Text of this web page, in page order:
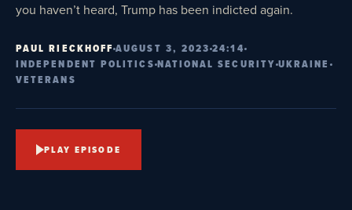
you haven’t heard, Trump has been indicted again.
PAUL RIECKHOFFAUGUST 3, 202324:14
INDEPENDENT POLITICS NATIONAL SECURITY UKRAINE
VETERANS
PLAY EPISODE